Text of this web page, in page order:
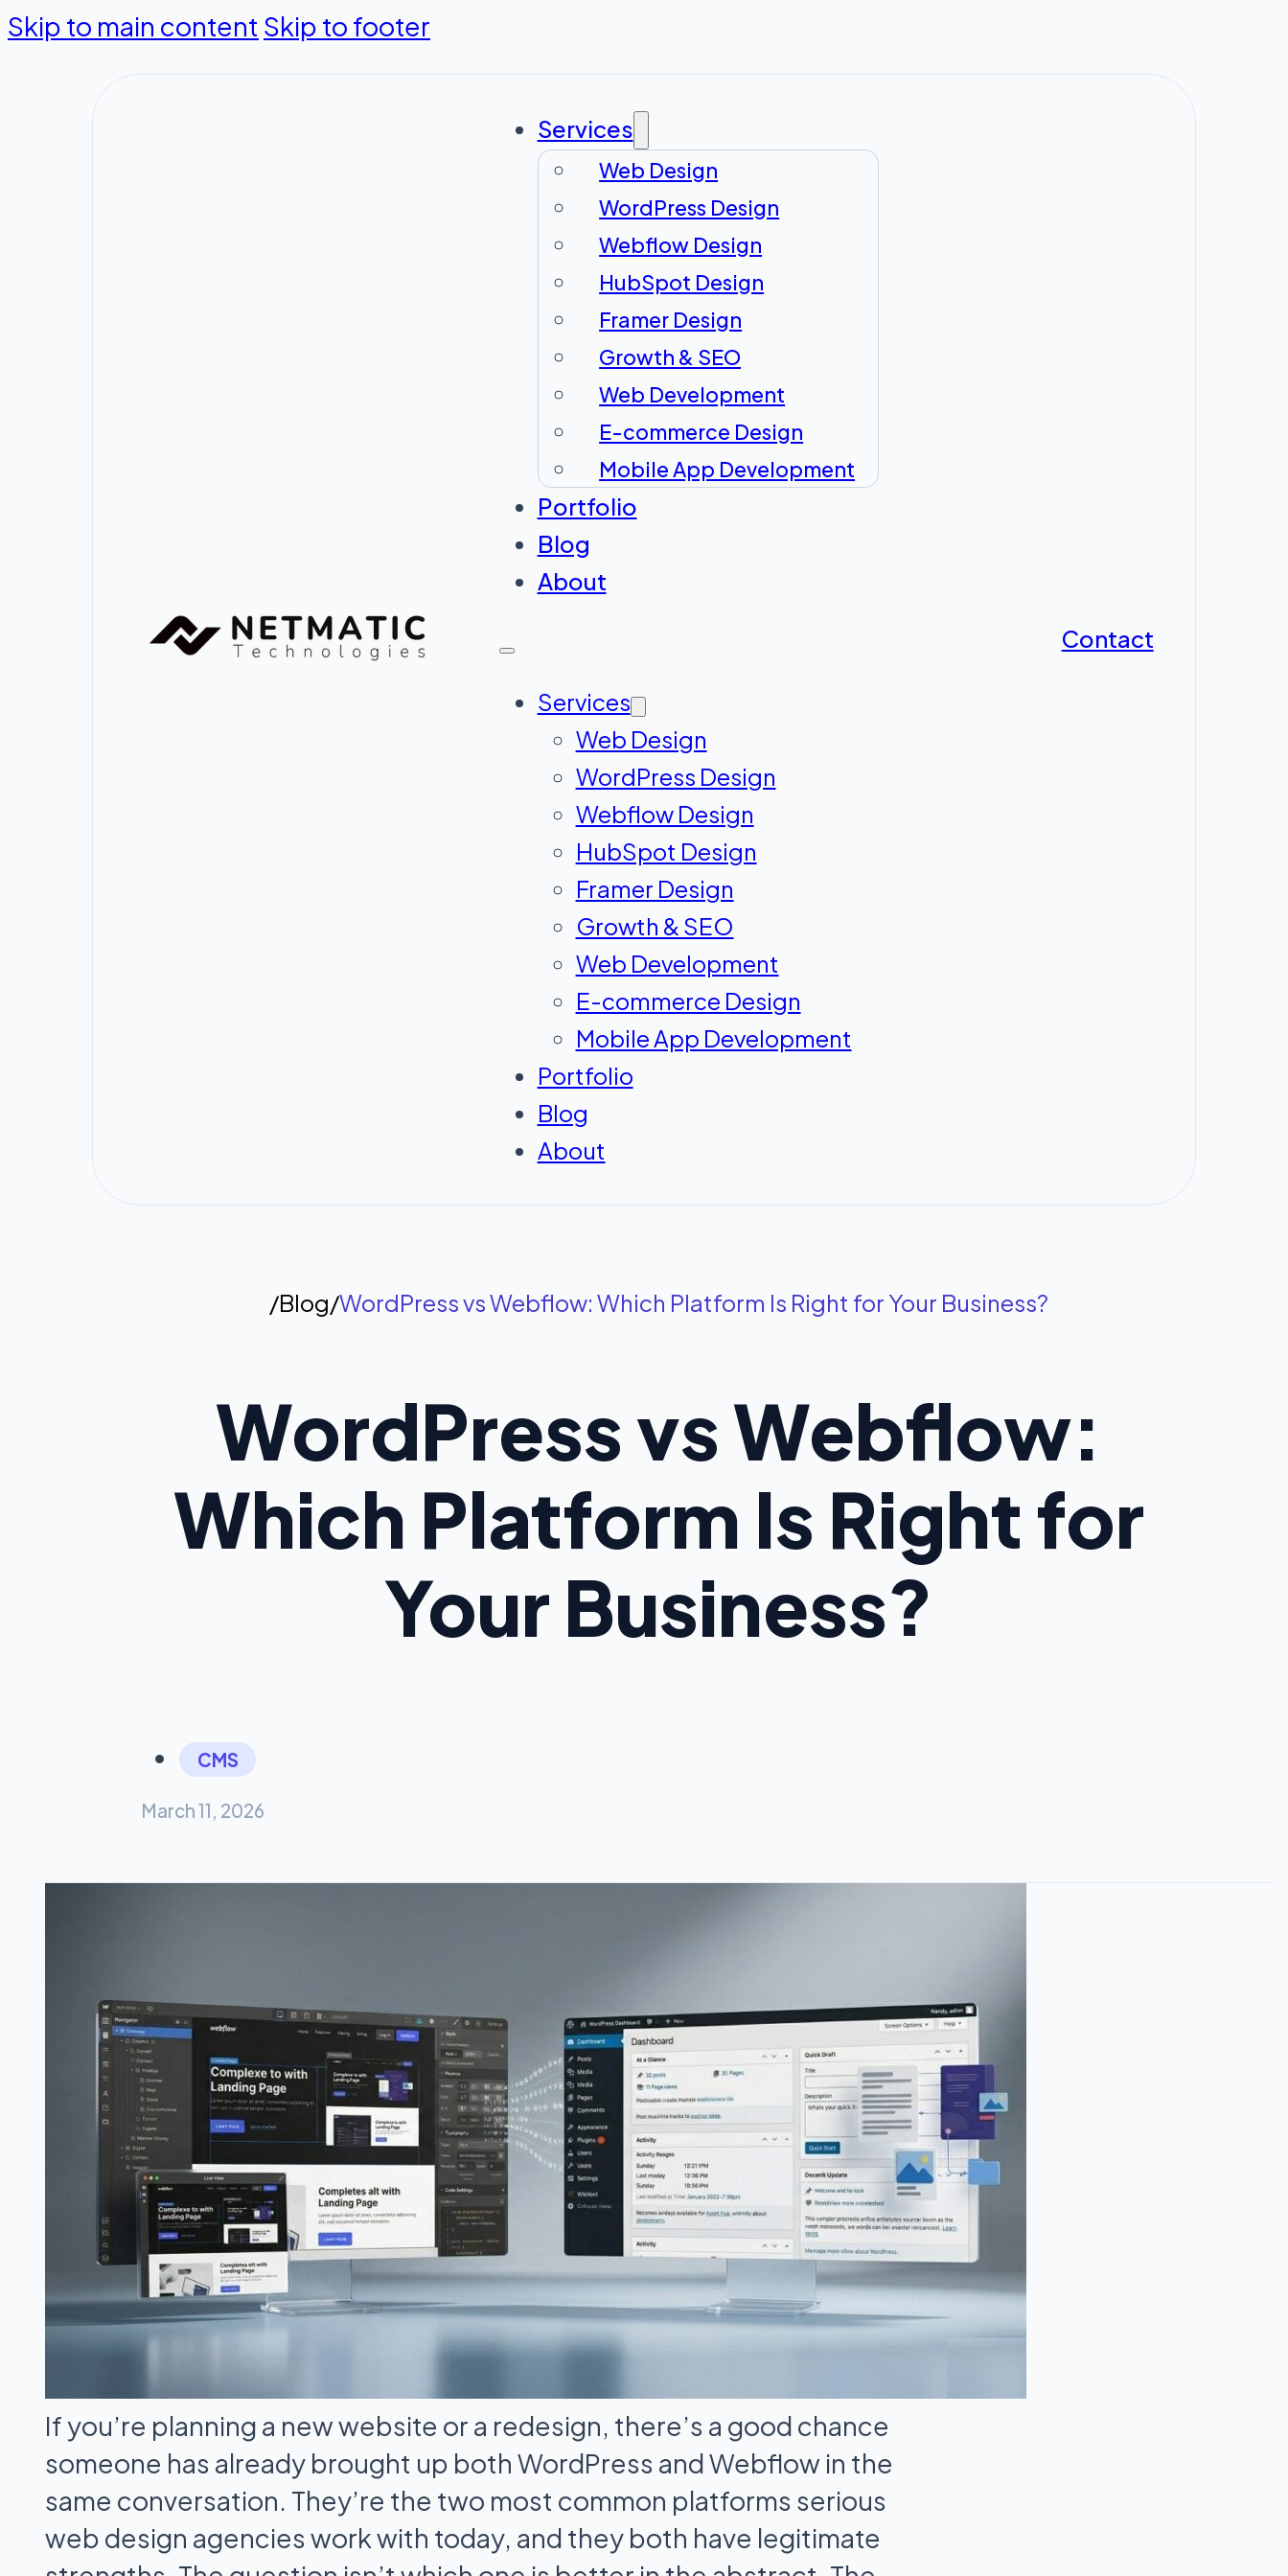
Skip to main content Skip to footer
Services
Web Design
WordPress Design
Webflow Design
HubSpot Design
Framer Design
Growth & SEO
Web Development
E-commerce Design
Mobile App Development
Portfolio
Blog
About
Services
Web Design
WordPress Design
Webflow Design
HubSpot Design
Framer Design
Growth & SEO
Web Development
E-commerce Design
Mobile App Development
Portfolio
Blog
About
Contact
/Blog/WordPress vs Webflow: Which Platform Is Right for Your Business?
WordPress vs Webflow:
Which Platform Is Right for
Your Business?
CMS
March 11, 2026
If you’re planning a new website or a redesign, there’s a good chance
someone has already brought up both WordPress and Webflow in the
same conversation. They’re the two most common platforms serious
web design agencies work with today, and they both have legitimate